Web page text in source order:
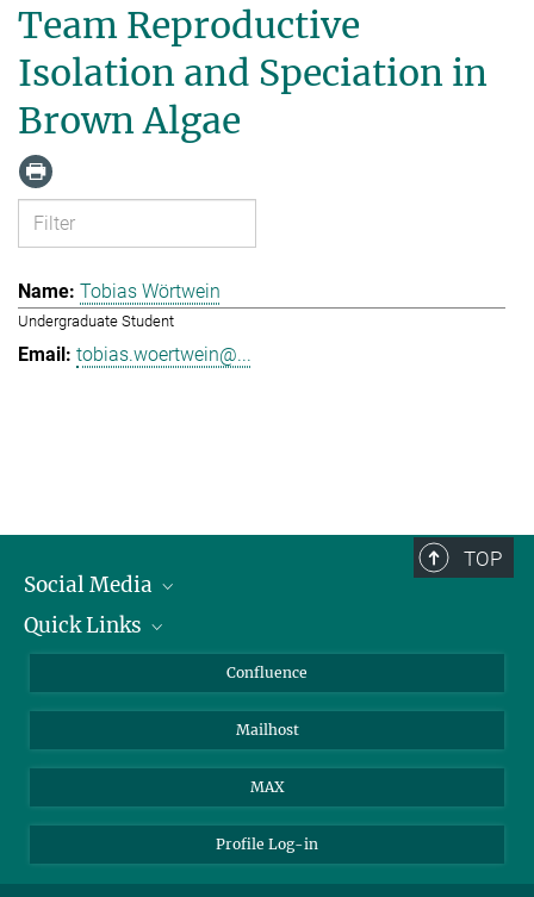
Team Reproductive
Isolation and Speciation in
Brown Algae
Tobias Wörtwein
Undergraduate Student
tobias.woertwein@...
TOP
Social Media
Linkedin
YouTube
Quick Links
About Animals in Research
How to find us
Confluence
Mailhost
MAX
Profile Log-in